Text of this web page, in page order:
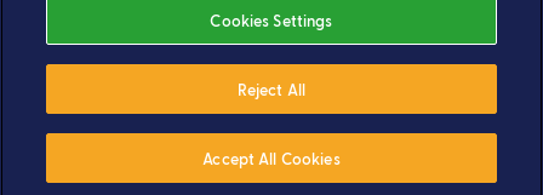
From
Valued at £4020
Terms and Conditions
Cookies Settings
Reject All
Accept All Cookies